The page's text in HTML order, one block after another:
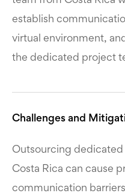
establish
virtual environment,
the dedicated project
Challenges and
Outsourcing
Costa Rica can cause
communication